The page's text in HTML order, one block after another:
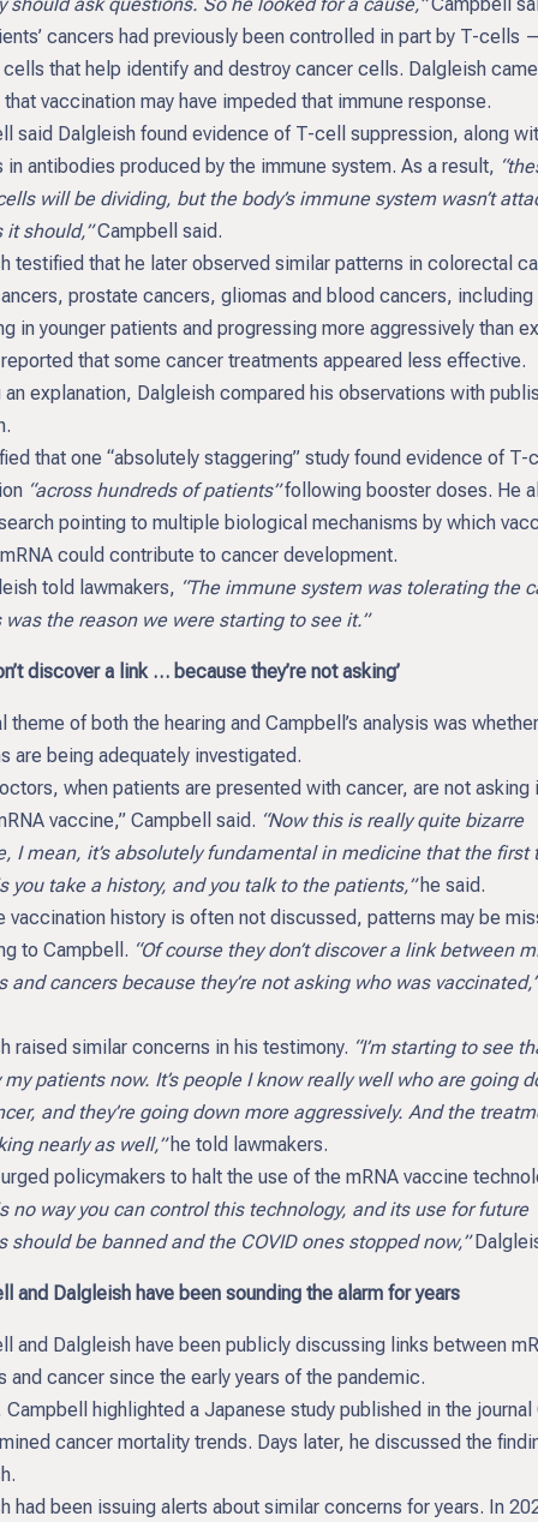
should ask questions. So he looked for a cause,”Campbell
cancers had previously been controlled in part by T-cells
that help identify and destroy cancer cells. Dalgleish
vaccination may have impeded that immune response.
said Dalgleish found evidence of T-cell suppression, along
in antibodies produced by the immune system. As a result,
will be dividing, but the body’s immune system wasn’t
should,”Campbell said.
testified that he later observed similar patterns in colorectal
prostate cancers, gliomas and blood cancers, including
in younger patients and progressing more aggressively than
that some cancer treatments appeared less effective.
an explanation, Dalgleish compared his observations with
that one “absolutely staggering” study found evidence of T-
“across hundreds of patients”following booster doses. He
pointing to multiple biological mechanisms by which
could contribute to cancer development.
told lawmakers, “The immune system was tolerating the
the reason we were starting to see it.”
discover a link … because they’re not asking’
theme of both the hearing and Campbell’s analysis was
are being adequately investigated.
when patients are presented with cancer, are not asking
vaccine,” Campbell said. “Now this is really quite bizarre
I mean, it’s absolutely fundamental in medicine that the first
you take a history, and you talk to the patients,”he said.
vaccination history is often not discussed, patterns may be
to Campbell. “Of course they don’t discover a link between
and cancers because they’re not asking who was vaccinated,”
raised similar concerns in his testimony. “I’m starting to see
patients now. It’s people I know really well who are going
and they’re going down more aggressively. And the
nearly as well,”he told lawmakers.
policymakers to halt the use of the mRNA vaccine
no way you can control this technology, and its use for future
should be banned and the COVID ones stopped now,”
and Dalgleish have been sounding the alarm for years
and Dalgleish have been publicly discussing links between
and cancer since the early years of the pandemic.
highlighted a Japanese study published in the journal
cancer mortality trends. Days later, he discussed the
had been issuing alerts about similar concerns for years. In